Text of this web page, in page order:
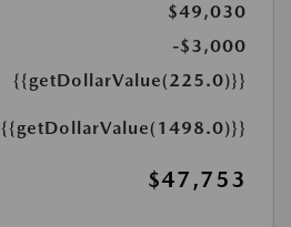
$49,030
-$3,000
{{getDollarValue(225.0)}}
{{getDollarValue(1498.0)}}
$47,753